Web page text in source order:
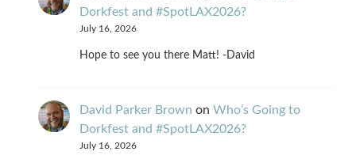
Dorkfest and #SpotLAX2026?
July 16, 2026
Hope to see you there Matt! -David
David Parker Brown on Who’s Going to
Dorkfest and #SpotLAX2026?
July 16, 2026